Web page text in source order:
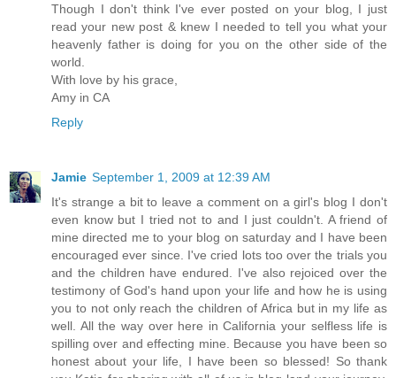
Though I don't think I've ever posted on your blog, I just
read your new post & knew I needed to tell you what your
heavenly father is doing for you on the other side of the
world.
With love by his grace,
Amy in CA
Reply
Jamie September 1, 2009 at 12:39 AM
It's strange a bit to leave a comment on a girl's blog I don't
even know but I tried not to and I just couldn't. A friend of
mine directed me to your blog on saturday and I have been
encouraged ever since. I've cried lots too over the trials you
and the children have endured. I've also rejoiced over the
testimony of God's hand upon your life and how he is using
you to not only reach the children of Africa but in my life as
well. All the way over here in California your selfless life is
spilling over and effecting mine. Because you have been so
honest about your life, I have been so blessed! So thank